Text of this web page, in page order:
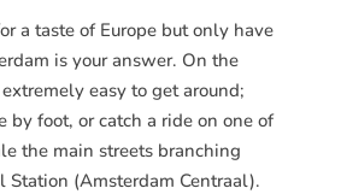
a taste of Europe but only have
is your answer. On the
easy to get around;
by foot, or catch a ride on one of
the main streets branching
Station (Amsterdam Centraal).